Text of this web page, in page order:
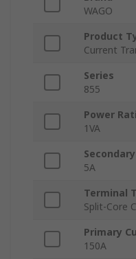
WAGO
Product
Current
Series
855
Power
1VA
5A
Terminal
Split-Core
Primary
150A